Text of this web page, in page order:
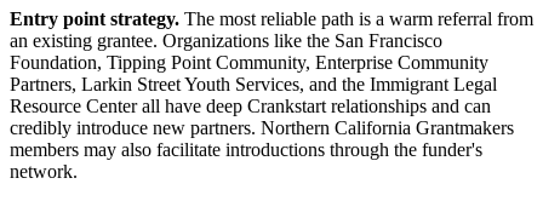
Entry point strategy. The most reliable path is a warm referral from
an existing grantee. Organizations like the San Francisco
Foundation, Tipping Point Community, Enterprise Community
Partners, Larkin Street Youth Services, and the Immigrant Legal
Resource Center all have deep Crankstart relationships and can
credibly introduce new partners. Northern California Grantmakers
members may also facilitate introductions through the funder's
network.